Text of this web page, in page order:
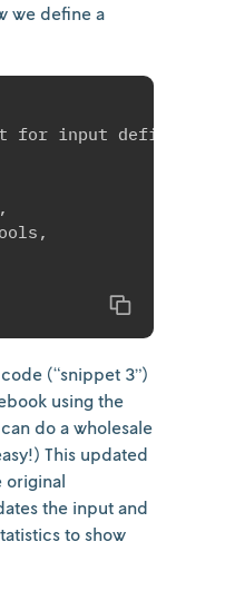
we define a
for input definition
,
,
Copy
(“snippet 3”)
using the
do a wholesale
This updated
original
the input and
to show